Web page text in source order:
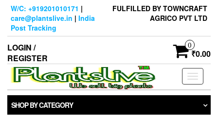
Skip
content
W/C: +919201010171 |
care@plantslive.in | India
Post Tracking
FULFILLED BY TOWNCRAFT
AGRICO PVT LTD
LOGIN /
REGISTER
0
₹0.00
Toggle
SHOP BY CATEGORY